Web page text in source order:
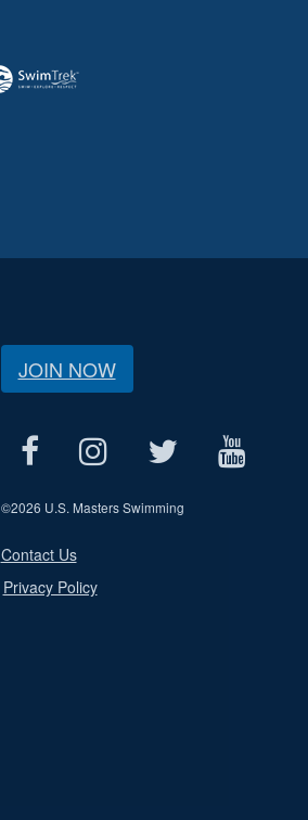
JOIN NOW
©2026 U.S. Masters Swimming
Contact Us
Privacy Policy